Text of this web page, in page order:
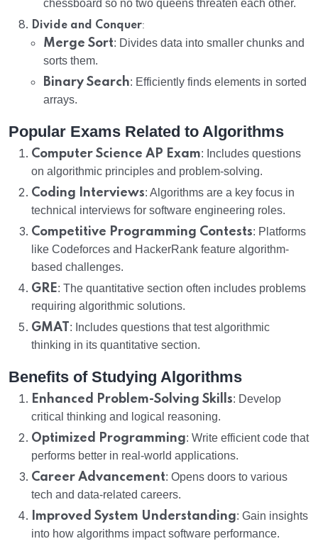
chessboard so no two queens threaten each other.
Divide and Conquer:
Merge Sort: Divides data into smaller chunks and
sorts them.
Binary Search: Efficiently finds elements in sorted
arrays.
Popular Exams Related to Algorithms
Computer Science AP Exam: Includes questions
on algorithmic principles and problem-solving.
Coding Interviews: Algorithms are a key focus in
technical interviews for software engineering roles.
Competitive Programming Contests: Platforms
like Codeforces and HackerRank feature algorithm-
based challenges.
GRE: The quantitative section often includes problems
requiring algorithmic solutions.
GMAT : Includes questions that test algorithmic
thinking in its quantitative section.
Benefits of Studying Algorithms
Enhanced Problem-Solving Skills: Develop
critical thinking and logical reasoning.
Optimized Programming: Write efficient code that
performs better in real-world applications.
Career Advancement: Opens doors to various
tech and data-related careers.
Improved System Understanding: Gain insights
into how algorithms impact software performance.